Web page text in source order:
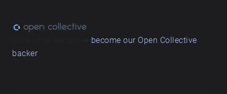
become our Open Collective
backer